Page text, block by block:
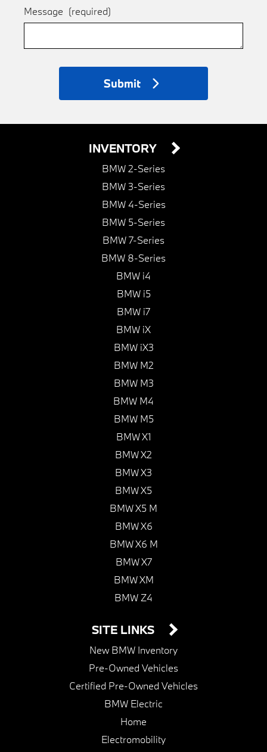
Message (required)
Submit
INVENTORY
BMW 2-Series
BMW 3-Series
BMW 4-Series
BMW 5-Series
BMW 7-Series
BMW 8-Series
BMW i4
BMW i5
BMW i7
BMW iX
BMW iX3
BMW M2
BMW M3
BMW M4
BMW M5
BMW X1
BMW X2
BMW X3
BMW X5
BMW X5 M
BMW X6
BMW X6 M
BMW X7
BMW XM
BMW Z4
SITE LINKS
New BMW Inventory
Pre-Owned Vehicles
Certified Pre-Owned Vehicles
BMW Electric
Home
Electromobility